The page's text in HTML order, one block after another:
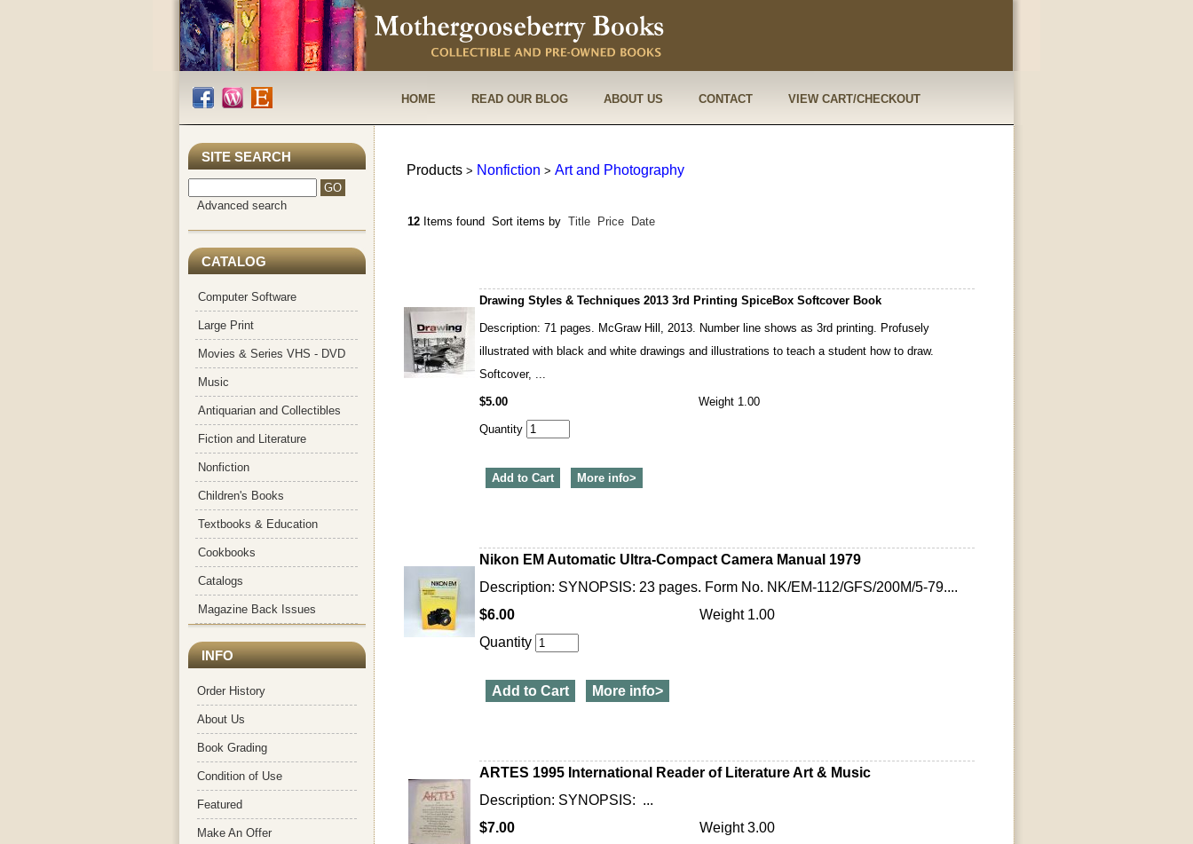
HOME READ OUR BLOG ABOUT US CONTACT VIEW CART/CHECKOUT
SITE SEARCH
Advanced search
CATALOG
Computer Software
Large Print
Movies & Series VHS - DVD
Music
Antiquarian and Collectibles
Fiction and Literature
Nonfiction
Children's Books
Textbooks & Education
Cookbooks
Catalogs
Magazine Back Issues
INFO
Order History
About Us
Book Grading
Condition of Use
Featured
Make An Offer
Products > Nonfiction > Art and Photography
12 Items found Sort items by Title Price Date
Drawing Styles & Techniques 2013 3rd Printing SpiceBox Softcover Book
Description: 71 pages. McGraw Hill, 2013. Number line shows as 3rd printing. Profusely
illustrated with black and white drawings and illustrations to teach a student how to draw.
Softcover, ...
$5.00 Weight 1.00
Quantity
Add to Cart More info>
Nikon EM Automatic Ultra-Compact Camera Manual 1979
Description: SYNOPSIS: 23 pages. Form No. NK/EM-112/GFS/200M/5-79....
$6.00
Weight 1.00
Quantity
Add to Cart More info>
ARTES 1995 International Reader of Literature Art & Music
Description: SYNOPSIS: ...
$7.00
Weight 3.00